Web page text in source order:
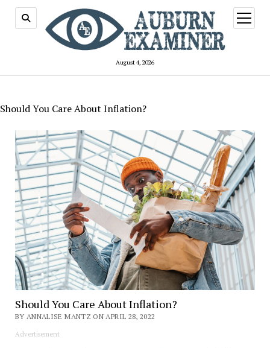
August 4, 2026
open
menu
Should You Care About Inflation?
Should You Care About Inflation?
BY ANNALISE MANTZ ON APRIL 28, 2022
Advertisement